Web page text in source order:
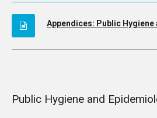
Appendices: Public
Public Hygiene and